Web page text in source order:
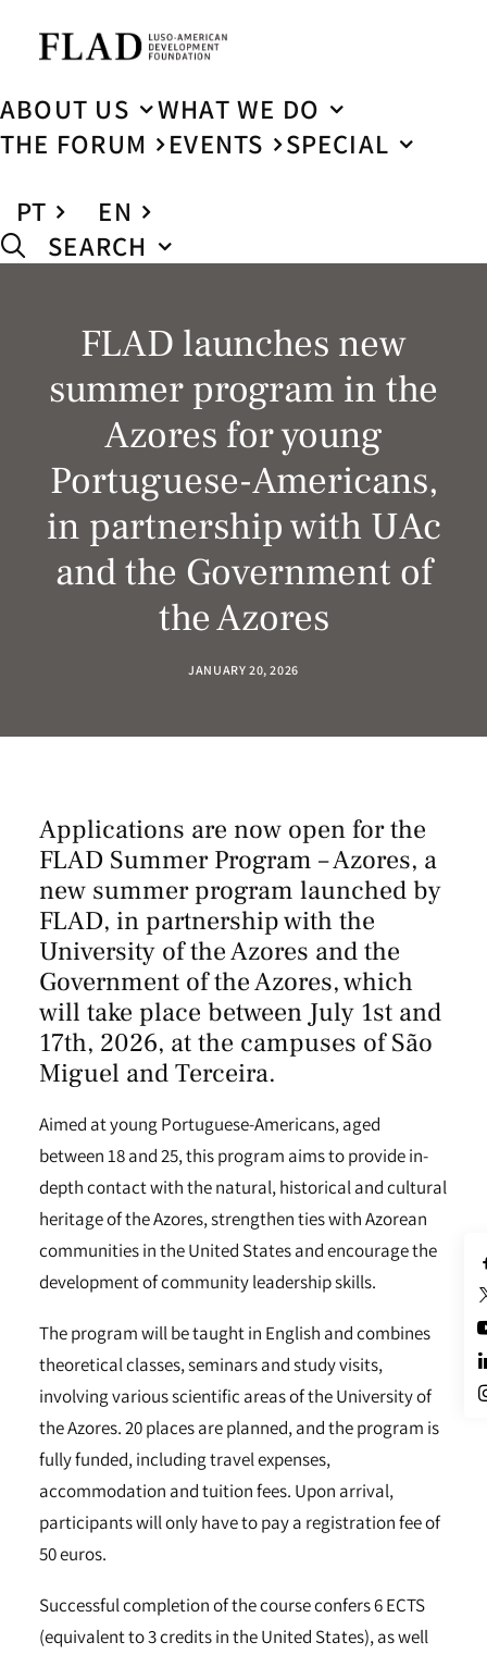
ABOUT US
WHAT WE DO
THE FORUM
EVENTS
SPECIAL
PT
EN
SEARCH
FLAD launches new
summer program in the
Azores for young
Portuguese-Americans,
in partnership with UAc
and the Government of
the Azores
JANUARY 20, 2026
Applications are now open for the
FLAD Summer Program – Azores, a
new summer program launched by
FLAD, in partnership with the
University of the Azores and the
Government of the Azores, which
will take place between July 1st and
17th, 2026, at the campuses of São
Miguel and Terceira.
Aimed at young Portuguese-Americans, aged
between 18 and 25, this program aims to provide in-
depth contact with the natural, historical and cultural
heritage of the Azores, strengthen ties with Azorean
communities in the United States and encourage the
development of community leadership skills.
The program will be taught in English and combines
theoretical classes, seminars and study visits,
involving various scientific areas of the University of
the Azores. 20 places are planned, and the program is
fully funded, including travel expenses,
accommodation and tuition fees. Upon arrival,
participants will only have to pay a registration fee of
50 euros.
Successful completion of the course confers 6 ECTS
(equivalent to 3 credits in the United States), as well